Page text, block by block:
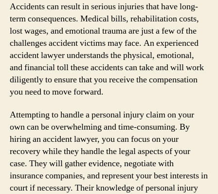
Accidents can result in serious injuries that have long-
term consequences. Medical bills, rehabilitation costs,
lost wages, and emotional trauma are just a few of the
challenges accident victims may face. An experienced
accident lawyer understands the physical, emotional,
and financial toll these accidents can take and will work
diligently to ensure that you receive the compensation
you need to move forward.
Attempting to handle a personal injury claim on your
own can be overwhelming and time-consuming. By
hiring an accident lawyer, you can focus on your
recovery while they handle the legal aspects of your
case. They will gather evidence, negotiate with
insurance companies, and represent your best interests in
court if necessary. Their knowledge of personal injury